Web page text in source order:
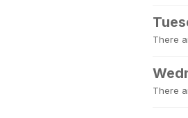
There
There